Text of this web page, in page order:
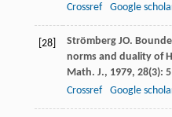
Crossref
Google
[28] Strömberg JO.
norms and duality of
Math. J., 1979, 28(3):
Crossref
Google